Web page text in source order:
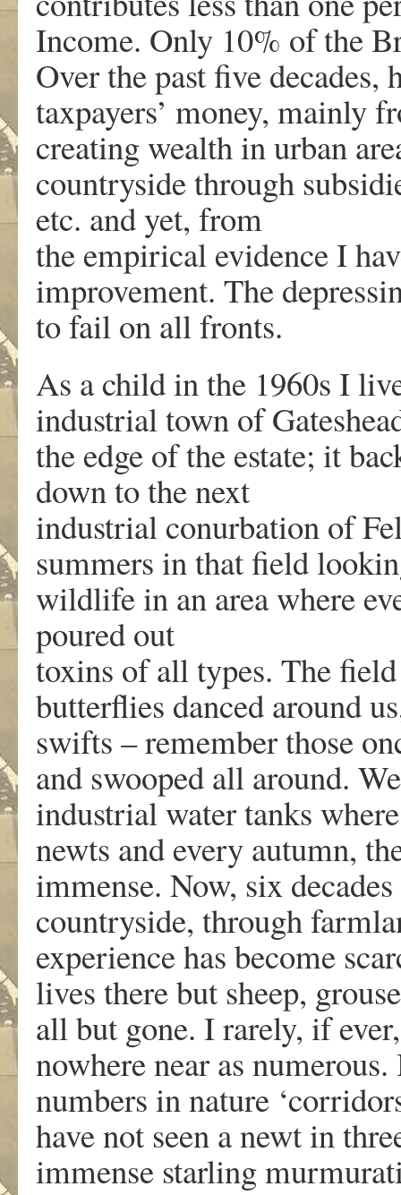
Income. Only 10% of the
Over the past five
taxpayers’ money, mainly
creating wealth in urban
countryside through
etc. and yet, from
the empirical evidence I
improvement. The
to fail on all fronts.
As a child in the 1960s I
industrial town of
the edge of the estate; it
down to the next
industrial conurbation of
summers in that field
wildlife in an area where
poured out
toxins of all types. The
butterflies danced around
swifts – remember those
and swooped all around.
industrial water tanks
newts and every autumn,
immense. Now, six
countryside, through
experience has become
lives there but sheep,
all but gone. I rarely, if
nowhere near as
numbers in nature
have not seen a newt in
immense starling